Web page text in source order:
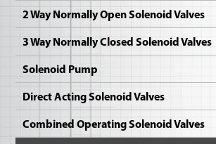
2 Way Normally Open Solenoid Valves
3 Way Normally Closed Solenoid Valves
Solenoid Pump
Direct Acting Solenoid Valves
Combined Operating Solenoid Valves